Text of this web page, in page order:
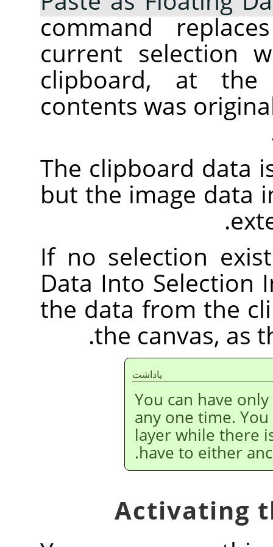
command
current selection
clipboard, at the
contents was
The clipboard data
but the image data
If no selection
Data Into Selection
the data from the
the canvas, as
ياداشت
You can have only
any one time.
layer while there
have to either